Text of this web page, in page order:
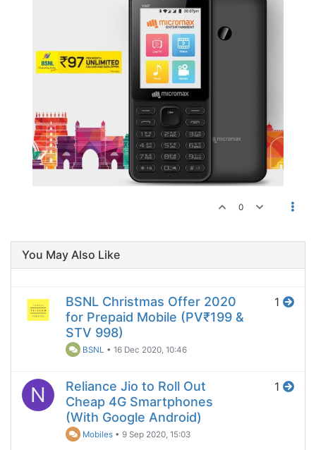
0
You May Also Like
BSNL Christmas Offer 2020
for Prepaid Mobile (PV₹199 &
STV 998)
BSNL •16 Dec 2020, 10:46
1
N
Reliance Jio to Roll Out
Cheap 4G Smartphones
(With Google Android)
Mobiles •9 Sep 2020, 15:03
1